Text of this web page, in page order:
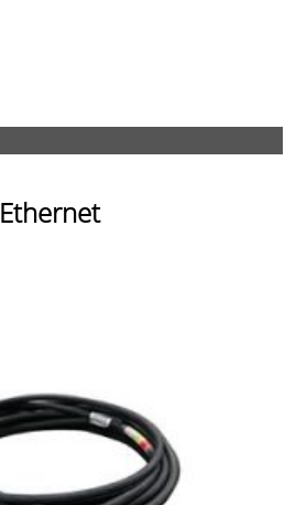
Ethernet